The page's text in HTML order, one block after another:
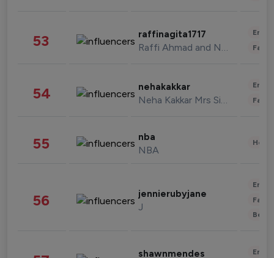
53 raffinagita1717
Raffi Ahmad and Nagita Slavina
54 nehakakkar
Neha Kakkar Mrs Singh
55 nba
NBA
56 jennierubyjane
J
shawnmendes